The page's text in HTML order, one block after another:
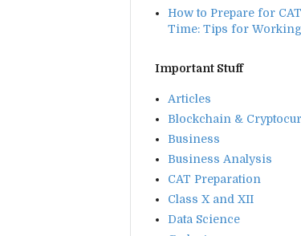
How to Prepare for
Time: Tips for
Important Stuff
Articles
Blockchain &
Business
Business Analysis
CAT Preparation
Class X and XII
Data Science